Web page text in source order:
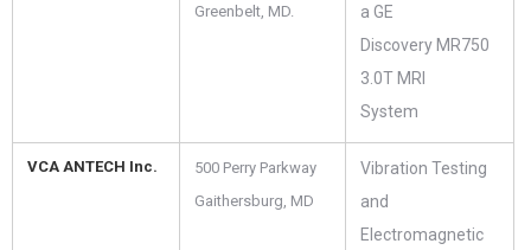
Greenbelt, MD.
a GE
Discovery MR750
3.0T MRI
System
VCA ANTECH Inc.
500 Perry Parkway
Gaithersburg, MD
Vibration Testing
and
Electromagnetic